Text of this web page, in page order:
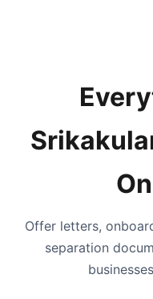
Offer letters,
separation